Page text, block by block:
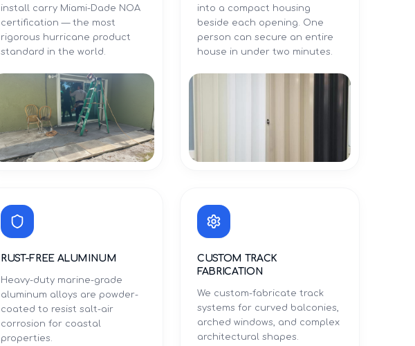
install carry Miami-Dade NOA
certification — the most
rigorous hurricane product
standard in the world.
into a compact housing
beside each opening. One
person can secure an entire
house in under two minutes.
RUST-FREE ALUMINUM
Heavy-duty marine-grade
aluminum alloys are powder-
coated to resist salt-air
corrosion for coastal
properties.
CUSTOM TRACK
FABRICATION
We custom-fabricate track
systems for curved balconies,
arched windows, and complex
architectural shapes.